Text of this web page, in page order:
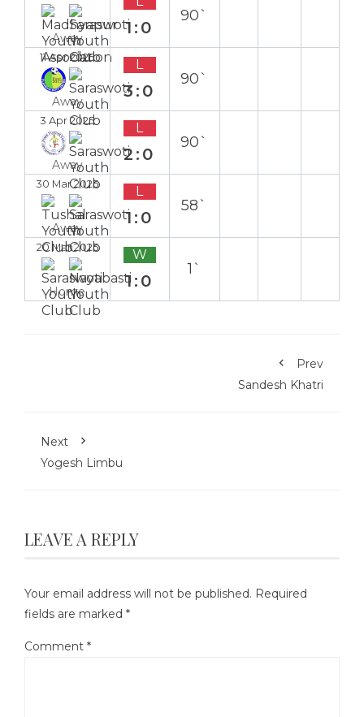
Away
1:0
90`
11 Apr 2025
Away
L
3:0
90`
3 Apr 2025
Away
L
2:0
90`
30 Mar 2025
Away
L
1:0
58`
20 Mar 2025
Home
W
1:0
1`
Prev
Sandesh Khatri
Next
Yogesh Limbu
LEAVE A REPLY
Your email address will not be published. Required
fields are marked *
Comment *